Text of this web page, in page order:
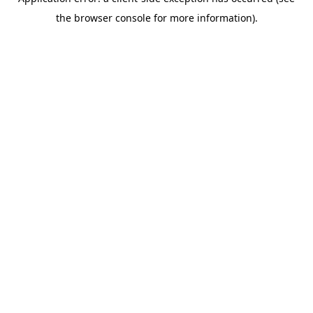
the browser console for more information).